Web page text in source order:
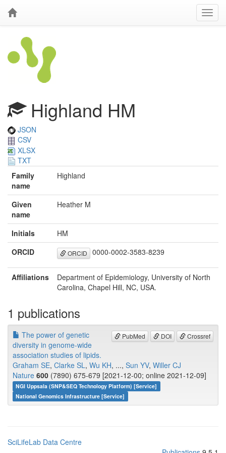
Highland HM
JSON
CSV
XLSX
TXT
Family
name
Highland
Given
name
Heather M
Initials
HM
ORCID
ORCID 0000-0002-3583-8239
Affiliations
Department of Epidemiology, University of North
Carolina, Chapel Hill, NC, USA.
1 publications
PubMed DOI Crossref
The power of genetic
diversity in genome-wide
association studies of lipids.
Graham SE, Clarke SL, Wu KH, ..., Sun YV, Willer CJ
Nature 600 (7890) 675-679 [2021-12-00; online 2021-12-09]
NGI Uppsala (SNP&SEQ Technology Platform) [Service]
National Genomics Infrastructure [Service]
SciLifeLab Data Centre